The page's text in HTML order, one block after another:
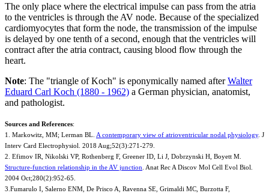
The only place where the electrical impulse can pass from the atria
to the ventricles is through the AV node. Because of the specialized
cardiomyocytes that form the node, the transmission of the impulse
is delayed by one tenth of a second, enough that the ventricles will
contract after the atria contract, causing blood flow through the
heart.
Note: The "triangle of Koch" is eponymically named afterWalter
Eduard Carl Koch (1880 - 1962) a German physician, anatomist,
and pathologist.
Sources and References:
1. Markowitz, MM; Lerman BL. A contemporary view of atrioventricular nodal physiology. J
Interv Card Electrophysiol. 2018 Aug;52(3):271-279.
2. Efimov IR, Nikolski VP, Rothenberg F, Greener ID, Li J, Dobrzynski H, Boyett M.
Structure-function relationship in the AV junction . Anat Rec A Discov Mol Cell Evol Biol.
2004 Oct;280(2):952-65.
3.Fumarulo I, Salerno ENM, De Prisco A, Ravenna SE, Grimaldi MC, Burzotta F,